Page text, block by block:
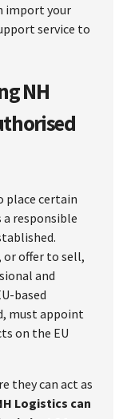
import your
service to
NH
place certain
responsible
offer to sell,
and
based
must appoint
on the EU
they can act as
Logistics can